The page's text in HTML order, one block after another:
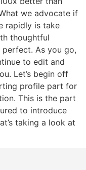
we advocate if
rapidly is take
thoughtful
perfect. As you go,
to edit and
Let’s begin off
profile part for
This is the part
to introduce
taking a look at